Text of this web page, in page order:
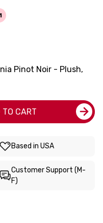
Pinot Noir - Plush,
TO CART
Based in USA
Customer Support (M-
F)